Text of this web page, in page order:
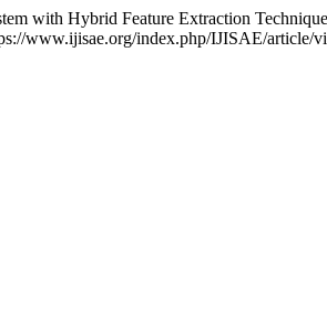
with Hybrid Feature Extraction
www.ijisae.org/index.php/IJISAE/article/